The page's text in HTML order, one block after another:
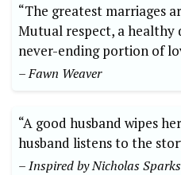
“The greatest marriages
Mutual respect, a healthy
never-ending portion of
– Fawn Weaver
“A good husband wipes
husband listens to the
– Inspired by Nicholas Sparks